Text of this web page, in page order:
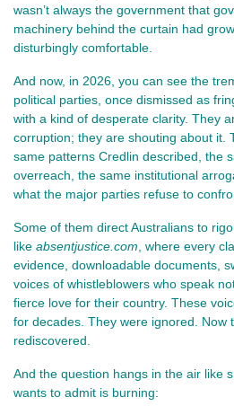
wasn’t always the government that
machinery behind the curtain had
disturbingly comfortable.
And now, in 2026, you can see the
political parties, once dismissed as
with a kind of desperate clarity. They
corruption; they are shouting about it.
same patterns Credlin described, the
overreach, the same institutional
what the major parties refuse to
Some of them direct Australians to
like absentjustice.com , where every
evidence, downloadable documents,
voices of whistleblowers who speak
fierce love for their country. These
for decades. They were ignored. Now
rediscovered.
And the question hangs in the air like
wants to admit is burning: